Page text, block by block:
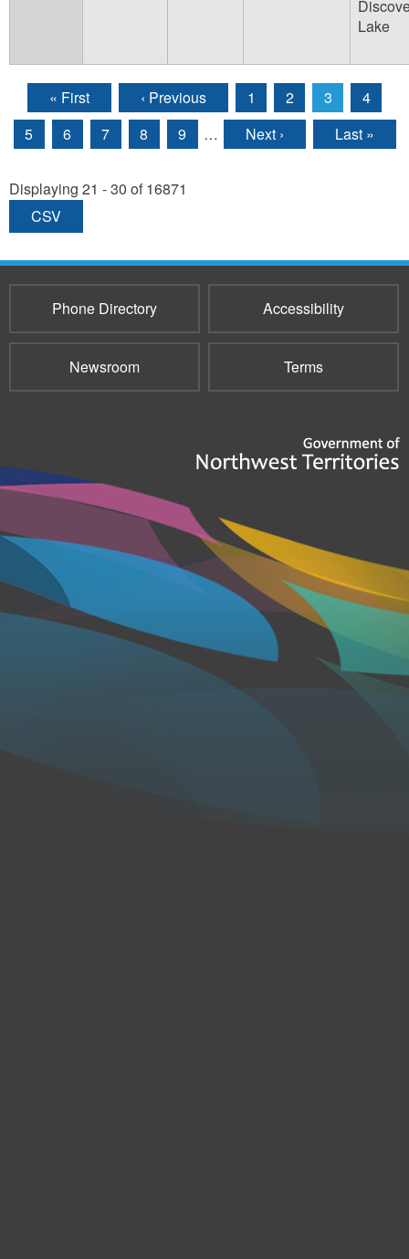
Lake
Pages
« First ‹ Previous 1 2 3
4
5
6 7 8 9 … Next › Last »
Displaying 21 - 30 of 16871
CSV
Phone Directory Accessibility
Newsroom Terms